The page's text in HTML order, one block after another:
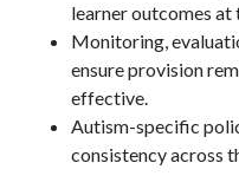
learner outcomes
Monitoring,
ensure provision
effective.
Autism-specific
consistency across